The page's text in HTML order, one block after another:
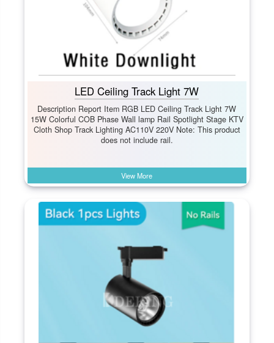
LED Ceiling Track Light 7W
Description Report Item RGB LED Ceiling Track Light 7W
15W Colorful COB Phase Wall lamp Rail Spotlight Stage KTV
Cloth Shop Track Lighting AC110V 220V Note: This product
does not include rail.
View More